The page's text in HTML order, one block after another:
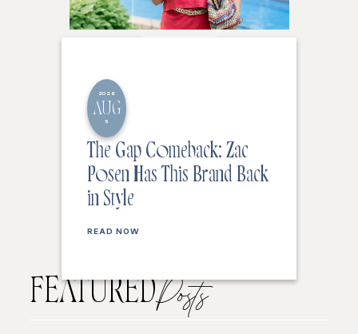
2026
AUG
5
The Gap Comeback: Zac
Posen Has This Brand Back
in Style
READ NOW
FEATUREDPosts